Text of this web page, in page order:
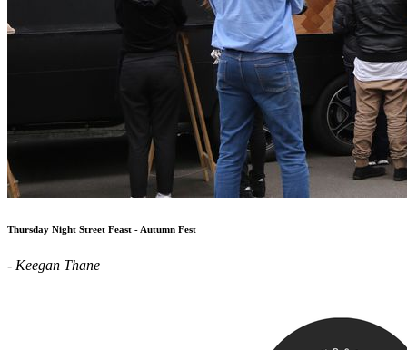
Thursday Night Street Feast - Autumn Fest
- Keegan Thane